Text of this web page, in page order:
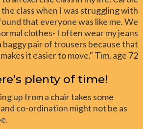
class when I was struggling with
that everyone was like me. We
clothes- I often wear my jeans
baggy pair of trousers because that
makes it easier to move." Tim, age 72
plenty of time!
up from a chair takes some
co-ordination might not be as